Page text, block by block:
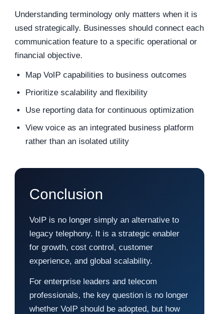
Understanding terminology only matters when it is
used strategically. Businesses should connect each
communication feature to a specific operational or
financial objective.
Map VoIP capabilities to business outcomes
Prioritize scalability and flexibility
Use reporting data for continuous optimization
View voice as an integrated business platform
rather than an isolated utility
Conclusion
VoIP is no longer simply an alternative to
legacy telephony. It is a strategic enabler
for growth, cost control, customer
experience, and global scalability.
For enterprise leaders and telecom
professionals, the key question is no longer
whether VoIP should be adopted, but how